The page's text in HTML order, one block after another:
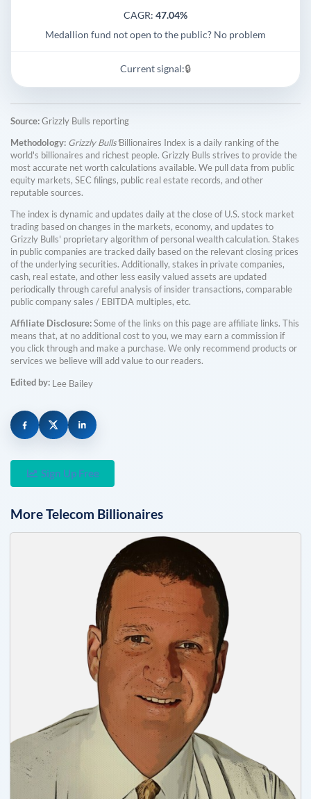
CAGR: 47.04%
Medallion fund not open to the public? No problem
Current signal:🔒
Source:Grizzly Bulls reporting
Methodology: Grizzly Bulls'Billionaires Index is a daily ranking of the
world's billionaires and richest people. Grizzly Bulls strives to provide the
most accurate net worth calculations available. We pull data from public
equity markets, SEC filings, public real estate records, and other
reputable sources.
The index is dynamic and updates daily at the close of U.S. stock market
trading based on changes in the markets, economy, and updates to
Grizzly Bulls' proprietary algorithm of personal wealth calculation. Stakes
in public companies are tracked daily based on the relevant closing prices
of the underlying securities. Additionally, stakes in private companies,
cash, real estate, and other less easily valued assets are updated
periodically through careful analysis of insider transactions, comparable
public company sales / EBITDA multiples, etc.
Affiliate Disclosure:Some of the links on this page are affiliate links. This
means that, at no additional cost to you, we may earn a commission if
you click through and make a purchase. We only recommend products or
services we believe will add value to our readers.
Edited by: Lee Bailey
Sign Up Free
MoreTelecom Billionaires